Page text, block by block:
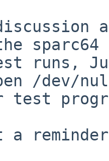
sparc64
runs,
/dev/